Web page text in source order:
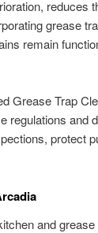
reduces
grease
remain
Grease Trap
regulations and
protect
and